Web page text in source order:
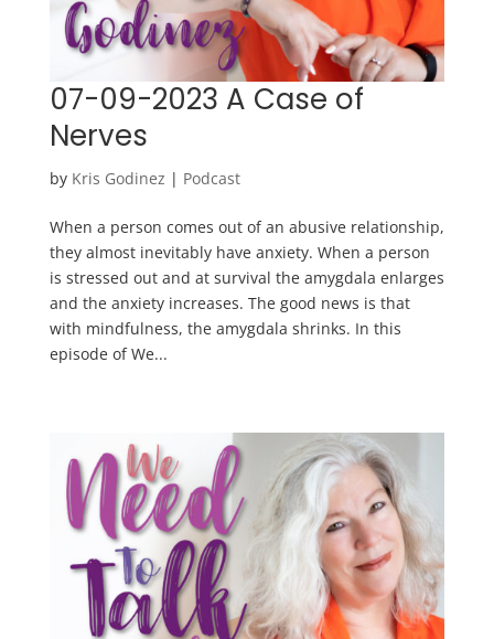
07-09-2023 A Case of
Nerves
by Kris Godinez | Podcast
When a person comes out of an abusive relationship,
they almost inevitably have anxiety. When a person
is stressed out and at survival the amygdala enlarges
and the anxiety increases. The good news is that
with mindfulness, the amygdala shrinks. In this
episode of We...